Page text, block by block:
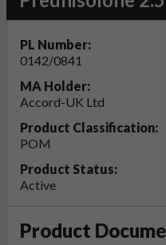
PL Number:
0142/0841
MA Holder:
Accord-UK Ltd
Product Classification:
POM
Product Status:
Active
Product